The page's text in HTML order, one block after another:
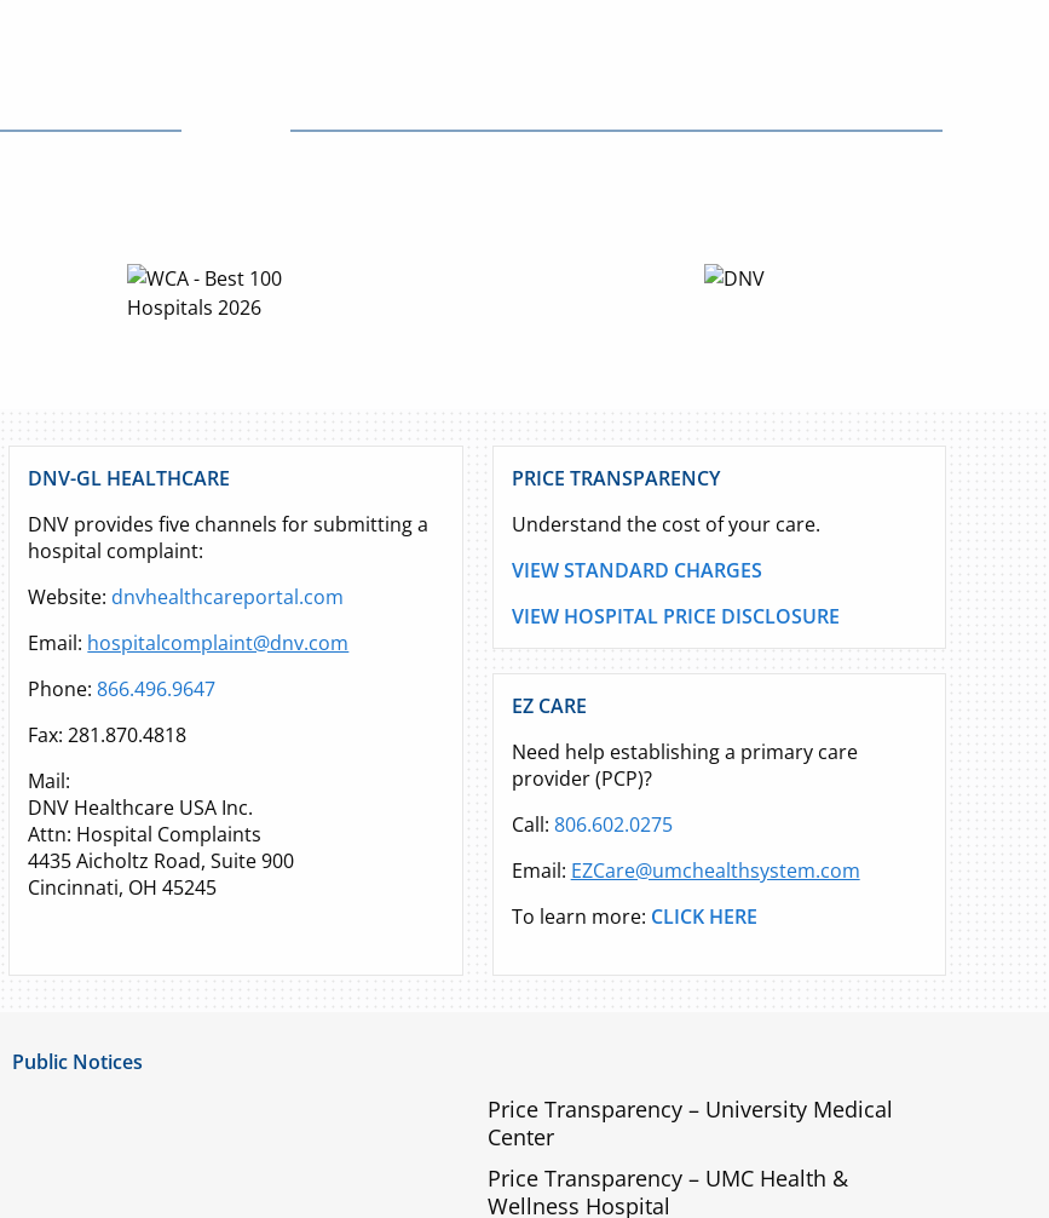
DNV-GL HEALTHCARE
DNV provides five channels for submitting a
hospital complaint:
Website: dnvhealthcareportal.com
Email: hospitalcomplaint@dnv.com
Phone:866.496.9647
Fax: 281.870.4818
Mail:
DNV Healthcare USA Inc.
Attn: Hospital Complaints
4435 Aicholtz Road, Suite 900
Cincinnati, OH 45245
PRICE TRANSPARENCY
Understand the cost of your care.
VIEW STANDARD CHARGES
VIEW HOSPITAL PRICE DISCLOSURE
EZ CARE
Need help establishing a primary care
provider (PCP)?
Call: 806.602.0275
Email: EZCare@umchealthsystem.com
To learn more: CLICK HERE
Public Notices
Price Transparency – University Medical
Center
Price Transparency – UMC Health &
Wellness Hospital